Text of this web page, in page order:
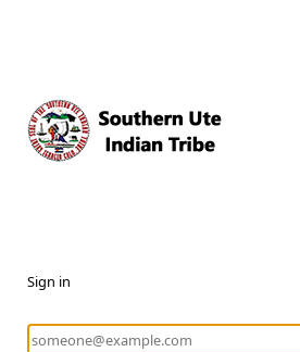
Sign in